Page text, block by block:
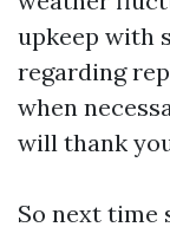
upkeep with
regarding
when
will thank
So next time